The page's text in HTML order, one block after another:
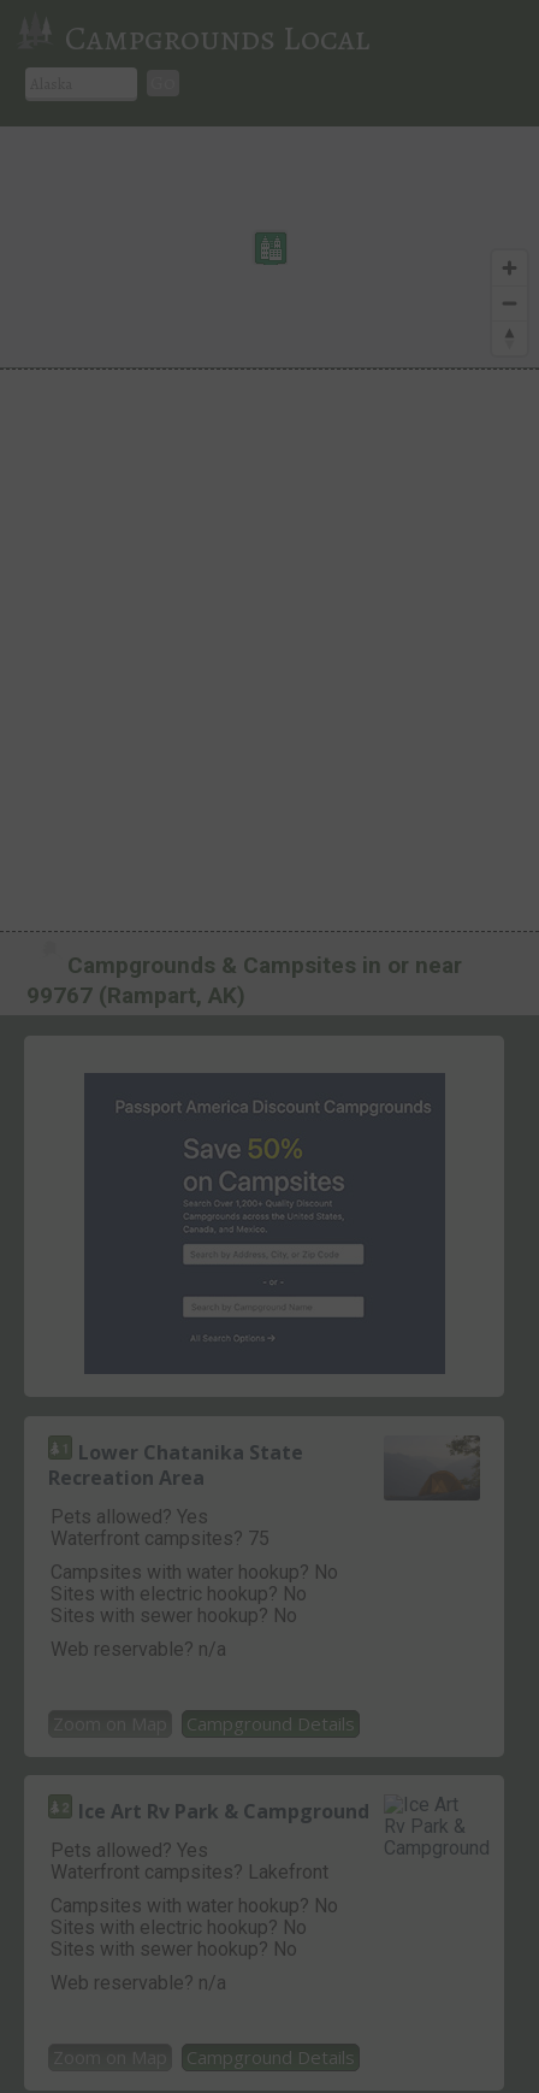
Campgrounds Local
Campgrounds & Campsites in or near
99767 (Rampart, AK)
Lower Chatanika State
Recreation Area
Pets allowed? Yes
Waterfront campsites? 75
Campsites with water hookup? No
Sites with electric hookup? No
Sites with sewer hookup? No
Web reservable? n/a
Campground Details
Ice Art Rv Park & Campground
Pets allowed? Yes
Waterfront campsites? Lakefront
Campsites with water hookup? No
Sites with electric hookup? No
Sites with sewer hookup? No
Web reservable? n/a
Campground Details